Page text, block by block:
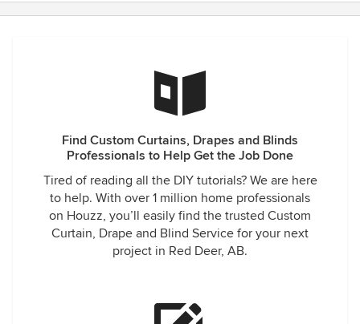
Find Custom Curtains, Drapes and Blinds
Professionals to Help Get the Job Done
Tired of reading all the DIY tutorials? We are here
to help. With over 1 million home professionals
on Houzz, you’ll easily find the trusted Custom
Curtain, Drape and Blind Service for your next
project in Red Deer, AB.